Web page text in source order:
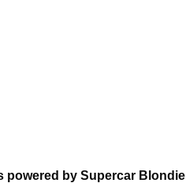
powered by Supercar Blondie